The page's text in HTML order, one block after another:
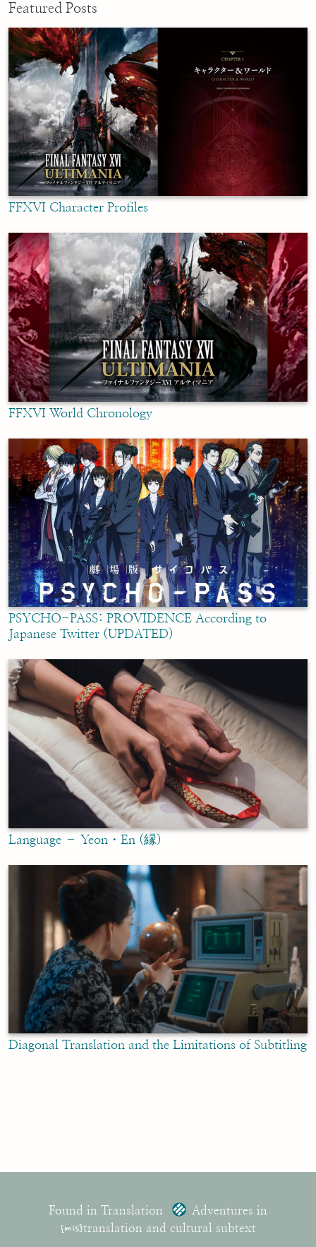
Featured Posts
FFXVI Character Profiles
FFXVI World Chronology
PSYCHO-PASS: PROVIDENCE According to
Japanese Twitter (UPDATED)
Language – Yeon・En (縁)
Diagonal Translation and the Limitations of Subtitling
Found in Translation
Adventures in
{mis}translation and cultural subtext